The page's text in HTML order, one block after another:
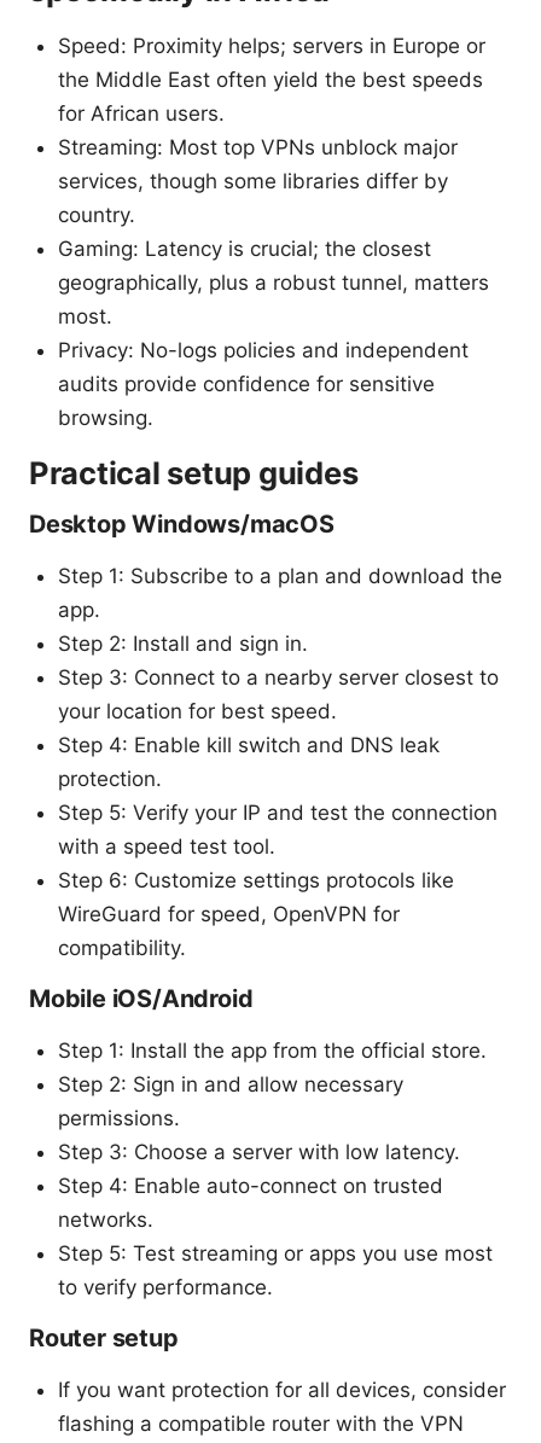
Speed: Proximity helps; servers in Europe or
the Middle East often yield the best speeds
for African users.
Streaming: Most top VPNs unblock major
services, though some libraries differ by
country.
Gaming: Latency is crucial; the closest
geographically, plus a robust tunnel, matters
most.
Privacy: No-logs policies and independent
audits provide confidence for sensitive
browsing.
Practical setup guides
Desktop Windows/macOS
Step 1: Subscribe to a plan and download the
app.
Step 2: Install and sign in.
Step 3: Connect to a nearby server closest to
your location for best speed.
Step 4: Enable kill switch and DNS leak
protection.
Step 5: Verify your IP and test the connection
with a speed test tool.
Step 6: Customize settings protocols like
WireGuard for speed, OpenVPN for
compatibility.
Mobile iOS/Android
Step 1: Install the app from the official store.
Step 2: Sign in and allow necessary
permissions.
Step 3: Choose a server with low latency.
Step 4: Enable auto-connect on trusted
networks.
Step 5: Test streaming or apps you use most
to verify performance.
Router setup
If you want protection for all devices, consider
flashing a compatible router with the VPN